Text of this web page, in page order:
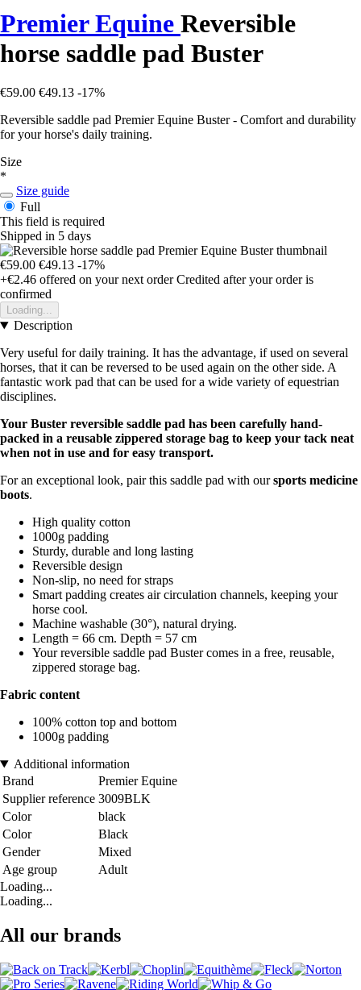
Premier Equine Reversible
horse saddle pad Buster
€59.00 €49.13 -17%
Reversible saddle pad Premier Equine Buster - Comfort and durability
for your horse's daily training.
Size
*
Size guide
Full
This field is required
Shipped in 5 days
€59.00 €49.13 -17%
+€2.46 offered on your next order Credited after your order is
confirmed
Loading...
Description
Very useful for daily training. It has the advantage, if used on several
horses, that it can be reversed to be used again on the other side. A
fantastic work pad that can be used for a wide variety of equestrian
disciplines.
Your Buster reversible saddle pad has been carefully hand-
packed in a reusable zippered storage bag to keep your tack neat
when not in use and for easy transport.
For an exceptional look, pair this saddle pad with oursports medicine
boots.
High quality cotton
1000g padding
Sturdy, durable and long lasting
Reversible design
Non-slip, no need for straps
Smart padding creates air circulation channels, keeping your
horse cool.
Machine washable (30°), natural drying.
Length = 66 cm. Depth = 57 cm
Your reversible saddle pad Buster comes in a free, reusable,
zippered storage bag.
Fabric content
100% cotton top and bottom
1000g padding
Additional information
Brand
Premier Equine
Supplier reference 3009BLK
Color
black
Color
Black
Gender
Mixed
Age group
Adult
Loading...
Loading...
All our brands